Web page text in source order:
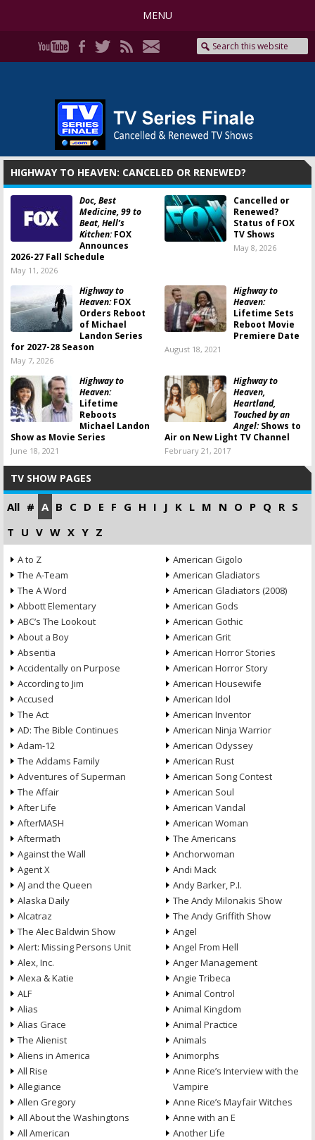
MENU
HIGHWAY TO HEAVEN: CANCELED OR RENEWED?
Doc, Best
Medicine, 99 to
Beat, Hell’s
Kitchen:FOX
Announces
2026-27 Fall Schedule
May 11, 2026
Cancelled or
Renewed?
Status of FOX
TV Shows
May 8, 2026
Highway to
Heaven:FOX
Orders Reboot
of Michael
Landon Series
for 2027-28 Season
May 7, 2026
Highway to
Heaven:
Lifetime Sets
Reboot Movie
Premiere Date
August 18, 2021
Highway to
Heaven:
Lifetime
Reboots
Michael Landon
Show as Movie Series
June 18, 2021
Highway to
Heaven,
Heartland,
Touched by an
Angel:Shows to
Air on New Light TV Channel
February 21, 2017
TV SHOW PAGES
All # A B C D E F G H I J K L M N O P Q R S
T U V W X Y Z
A to Z
The A-Team
The A Word
Abbott Elementary
ABC’s The Lookout
About a Boy
Absentia
Accidentally on Purpose
According to Jim
Accused
The Act
AD: The Bible Continues
Adam-12
The Addams Family
Adventures of Superman
The Affair
After Life
AfterMASH
Aftermath
Against the Wall
Agent X
AJ and the Queen
Alaska Daily
Alcatraz
The Alec Baldwin Show
Alert: Missing Persons Unit
Alex, Inc.
Alexa & Katie
ALF
Alias
Alias Grace
The Alienist
Aliens in America
All Rise
Allegiance
Allen Gregory
All About the Washingtons
All American
American Gigolo
American Gladiators
American Gladiators (2008)
American Gods
American Gothic
American Grit
American Horror Stories
American Horror Story
American Housewife
American Idol
American Inventor
American Ninja Warrior
American Odyssey
American Rust
American Song Contest
American Soul
American Vandal
American Woman
The Americans
Anchorwoman
Andi Mack
Andy Barker, P.I.
The Andy Milonakis Show
The Andy Griffith Show
Angel
Angel From Hell
Anger Management
Angie Tribeca
Animal Control
Animal Kingdom
Animal Practice
Animals
Animorphs
Anne Rice’s Interview with the
Vampire
Anne Rice’s Mayfair Witches
Anne with an E
Another Life